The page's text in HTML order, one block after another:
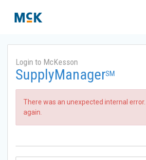
Login to McKesson
SupplyManagerSM
There was an unexpected internal
again.